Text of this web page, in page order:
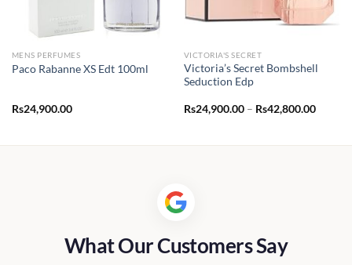
MENS PERFUMES
Paco Rabanne XS Edt 100ml
Rs24,900.00
VICTORIA'S SECRET
Victoria’s Secret Bombshell
Seduction Edp
Rs24,900.00 – Rs42,800.00Price
What Our Customers Say